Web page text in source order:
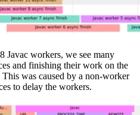
Javac workers, we see many
and finishing their work on the
This was caused by a non-worker
to delay the workers.